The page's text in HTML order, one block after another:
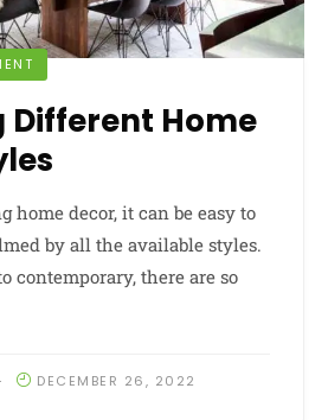
Different Home
home decor, it can be easy to
by all the available styles.
contemporary, there are so
DECEMBER 26, 2022